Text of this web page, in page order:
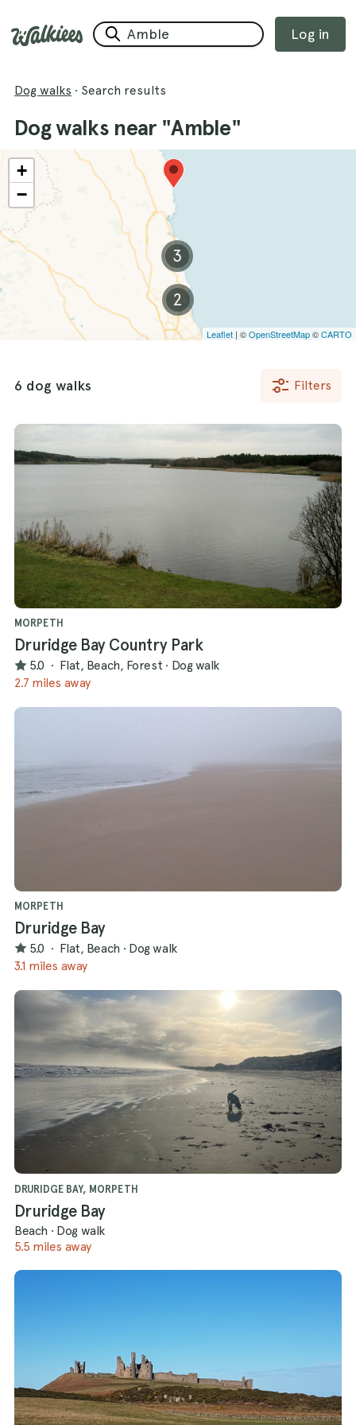
Log in
Dog walks · Search results
Dog walks near "Amble"
2
3
+
−
Leaflet | ©OpenStreetMap©CARTO
6 dog walks Filters
MORPETH
Druridge Bay Country Park
5.0 · Flat, Beach, Forest · Dog walk
2.7 miles away
MORPETH
Druridge Bay
5.0 · Flat, Beach · Dog walk
3.1 miles away
DRURIDGE BAY, MORPETH
Druridge Bay
Beach · Dog walk
5.5 miles away